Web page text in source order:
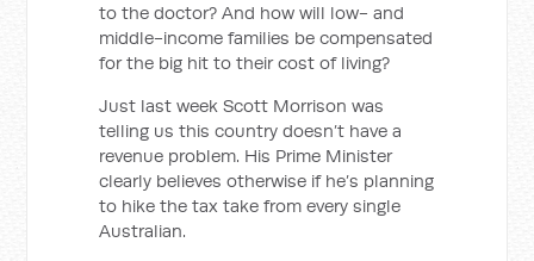
to the doctor? And how will low- and
middle-income families be compensated
for the big hit to their cost of living?
Just last week Scott Morrison was
telling us this country doesn’t have a
revenue problem. His Prime Minister
clearly believes otherwise if he’s planning
to hike the tax take from every single
Australian.